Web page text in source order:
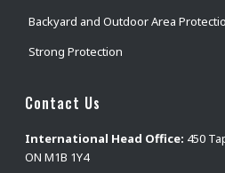
Backyard and Outdoor Area
Strong Protection
Contact Us
International Head Office: 450
ON M1B 1Y4